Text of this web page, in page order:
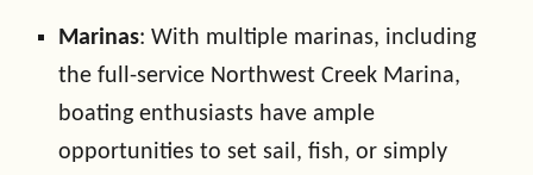
Marinas: With multiple marinas, including
the full-service Northwest Creek Marina,
boating enthusiasts have ample
opportunities to set sail, fish, or simply